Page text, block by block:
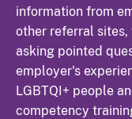
information from
other referral
asking pointed
employer's
LGBTQI+ people
competency